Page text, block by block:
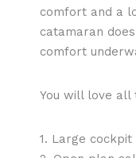
comfort and a
catamaran
comfort
You will love
1. Large cockpit